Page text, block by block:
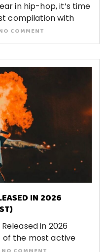
in hip-hop, it’s time
compilation with
COMMENT
IN 2026
in 2026
of the most active